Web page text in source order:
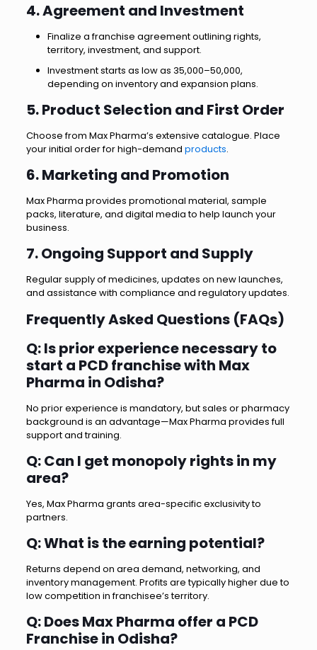
4. Agreement and Investment
Finalize a franchise agreement outlining rights,
territory, investment, and support.
Investment starts as low as ₹35,000–₹50,000,
depending on inventory and expansion plans.
5. Product Selection and First Order
Choose from Max Pharma’s extensive catalogue. Place
your initial order for high-demand products.
6. Marketing and Promotion
Max Pharma provides promotional material, sample
packs, literature, and digital media to help launch your
business.
7. Ongoing Support and Supply
Regular supply of medicines, updates on new launches,
and assistance with compliance and regulatory updates.
Frequently Asked Questions (FAQs)
Q: Is prior experience necessary to
start a PCD franchise with Max
Pharma in Odisha?
No prior experience is mandatory, but sales or pharmacy
background is an advantage—Max Pharma provides full
support and training.
Q: Can I get monopoly rights in my
area?
Yes, Max Pharma grants area-specific exclusivity to
partners.
Q: What is the earning potential?
Returns depend on area demand, networking, and
inventory management. Profits are typically higher due to
low competition in franchisee’s territory.
Q: Does Max Pharma offer a PCD
Franchise in Odisha?